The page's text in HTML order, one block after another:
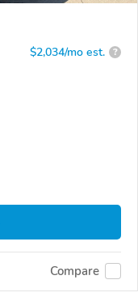
$2,034/mo est. ?
Compare